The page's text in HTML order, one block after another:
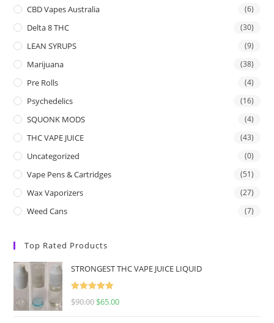
CBD Vapes Australia (6)
Delta 8 THC (30)
LEAN SYRUPS (9)
Marijuana (38)
Pre Rolls (4)
Psychedelics (16)
SQUONK MODS (4)
THC VAPE JUICE (43)
Uncategorized (0)
Vape Pens & Cartridges (51)
Wax Vaporizers (27)
Weed Cans (7)
Top Rated Products
STRONGEST THC VAPE JUICE LIQUID
Rated
5.00
$90.00 $65.00